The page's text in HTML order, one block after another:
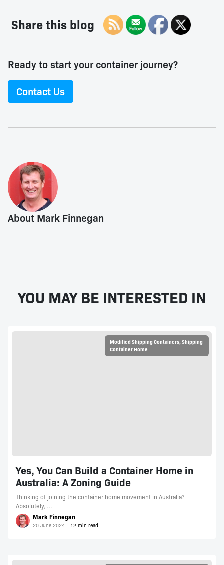
Share this blog
Ready to start your container journey?
Contact Us
About Mark Finnegan
YOU MAY BE INTERESTED IN
Modified Shipping Containers,Shipping
Container Home
Yes, You Can Build a Container Home in
Australia: A Zoning Guide
Thinking of joining the container home movement in Australia?
Absolutely, …
Mark Finnegan
20 June 2024